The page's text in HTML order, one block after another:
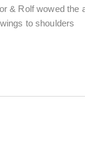
& Rolf wowed the
to shoulders